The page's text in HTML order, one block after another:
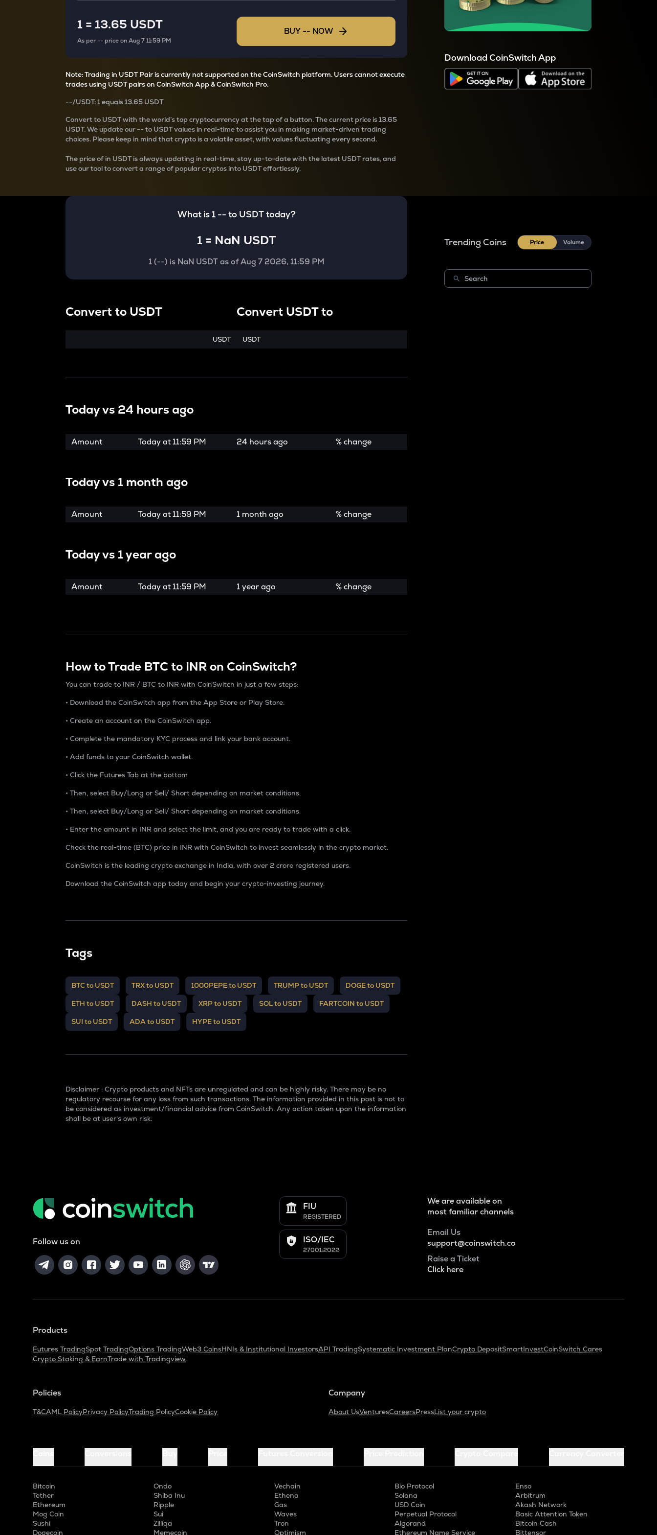
Currency Converter
1 = 13.65 USDT
As per-- price onAug 7 11:59 PM
BUY -- NOW
Note: Trading in USDT Pair is currently not supported on the CoinSwitch platform. Users cannot execute
trades using USDT pairs on CoinSwitch App & CoinSwitch Pro.
--/USDT: 1equals13.65 USDT
Convertto USDT with the world’s top cryptocurrency at the tap of a button. The current price is13.65
USDT. We update our -- to USDT values in real-time to assist you in making market-driven trading
choices. Please keep in mind that crypto is a volatile asset, with values fluctuating every second.
The price of in USDT is always updating in real-time, stay up-to-date with the latest USDT rates, and
use our tool to convert a range of popular cryptos into USDT effortlessly.
Download CoinSwitch App
What is 1 -- to USDTtoday?
1 = NaN USDT
1(--) is NaN USDTas ofAug 7 2026, 11:59 PM
Convertto USDT
USDT
Convert USDTto
USDT
Today vs 24 hours ago
Amount Today at 11:59 PM 24 hours ago % change
Today vs 1 month ago
Amount Today at 11:59 PM 1 month ago % change
Today vs 1 year ago
Amount Today at 11:59 PM 1 year ago % change
How to Trade BTC to INR on CoinSwitch?
You can trade to INR / BTC to INR with CoinSwitch in just a few steps:
• Download the CoinSwitch app from the App Store or Play Store.
• Create an account on the CoinSwitch app.
• Complete the mandatory KYC process and link your bank account.
• Add funds to your CoinSwitch wallet.
• Click the Futures Tab at the bottom
• Then, select Buy/Long or Sell/ Short depending on market conditions.
• Then, select Buy/Long or Sell/ Short depending on market conditions.
• Enter the amount in INR and select the limit, and you are ready to trade with a click.
Check the real-time (BTC) price in INR with CoinSwitch to invest seamlessly in the crypto market.
CoinSwitch is the leading crypto exchange in India, with over 2 crore registered users.
Download the CoinSwitch app today and begin your crypto-investing journey.
Tags
BTC to USDT TRX to USDT 1000PEPE to USDT TRUMP to USDT DOGE to USDT
ETH to USDT DASH to USDT XRP to USDT SOL to USDT FARTCOIN to USDT
SUI to USDT ADA to USDT HYPE to USDT
Disclaimer : Crypto products and NFTs are unregulated and can be highly risky. There may be no
regulatory recourse for any loss from such transactions. The information provided in this post is not to
be considered as investment/financial advice from CoinSwitch. Any action taken upon the information
shall be at user's own risk.
Trending Coins Price Volume
Follow us on
FIU
REGISTERED
ISO/IEC
27001:2022
We are available on
most familiar channels
Email Us
support@coinswitch.co
Raise a Ticket
Click here
Products
Futures TradingSpot TradingOptions TradingWeb3 CoinsHNIs & Institutional InvestorsAPI TradingSystematic Investment PlanCrypto DepositSmartInvestCoinSwitch Cares
Crypto Staking & EarnTrade with Tradingview
Policies
T&CAML PolicyPrivacy PolicyTrading PolicyCookie Policy
Company
About UsVenturesCareersPressList your crypto
Bitcoin
Tether
Ethereum
Mog Coin
Sushi
Dogecoin
Ondo
Shiba Inu
Ripple
Sui
Zilliqa
Memecoin
Vechain
Ethena
Gas
Waves
Tron
Optimism
Bio Protocol
Solana
USD Coin
Perpetual Protocol
Algorand
Ethereum Name Service
Enso
Arbitrum
Akash Network
Basic Attention Token
Bitcoin Cash
Bittensor